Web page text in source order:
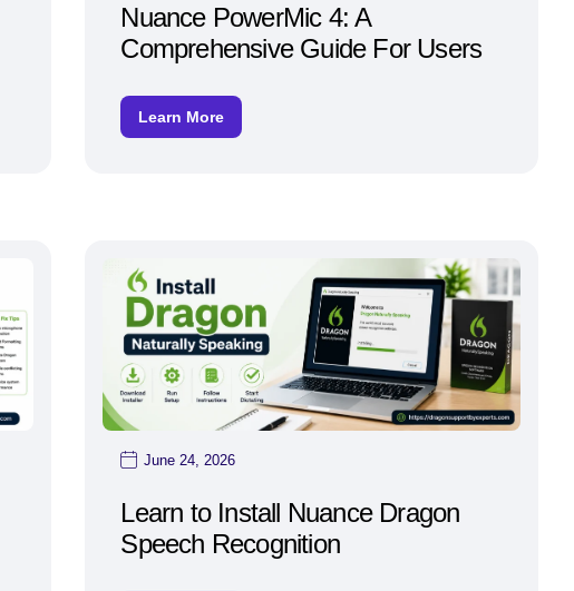
Nuance PowerMic 4: A
Comprehensive Guide For Users
Learn More
June 24, 2026
Learn to Install Nuance Dragon
Speech Recognition